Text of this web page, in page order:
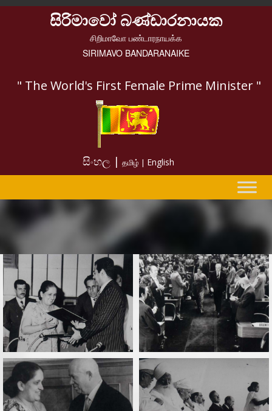
සිරිමාවෝ බණ්ඩාරනායක
சிறிமாவோ பண்டாரநாயக்க
SIRIMAVO BANDARANAIKE
" The World's First Female Prime Minister "
සිංහල | தமிழ் | English